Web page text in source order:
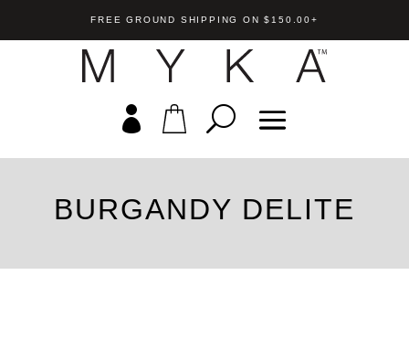
FREE GROUND SHIPPING ON $150.00+
BURGANDY DELITE